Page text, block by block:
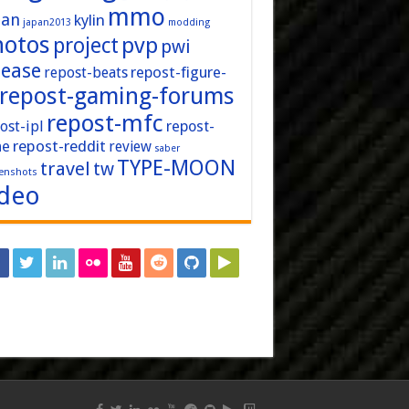
japan2013 kylin mmo modding
project pvp pwi
repost-beats repost-figure-
repost-gaming-forums
ipl repost-mfc repost-
repost-reddit review saber
travel twTYPE-MOON